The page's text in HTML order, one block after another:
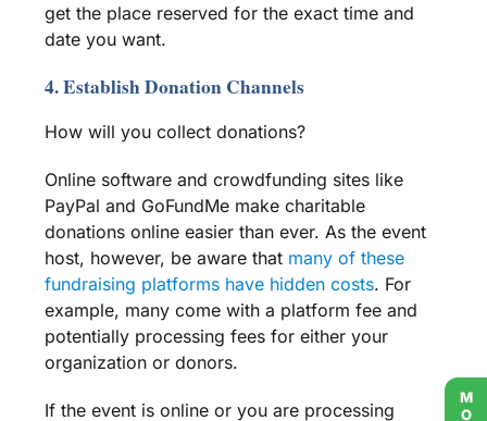
get the place reserved for the exact time and
date you want.
4. Establish Donation Channels
How will you collect donations?
Online software and crowdfunding siteslike
PayPal and GoFundMemake charitable
donations online easier than ever. As the event
host, however, be aware that many of these
fundraising platformshave hidden costs. For
example, many come with a platform feeand
potentially processing feesfor either your
organization or donors.
If the event is online or you are processing